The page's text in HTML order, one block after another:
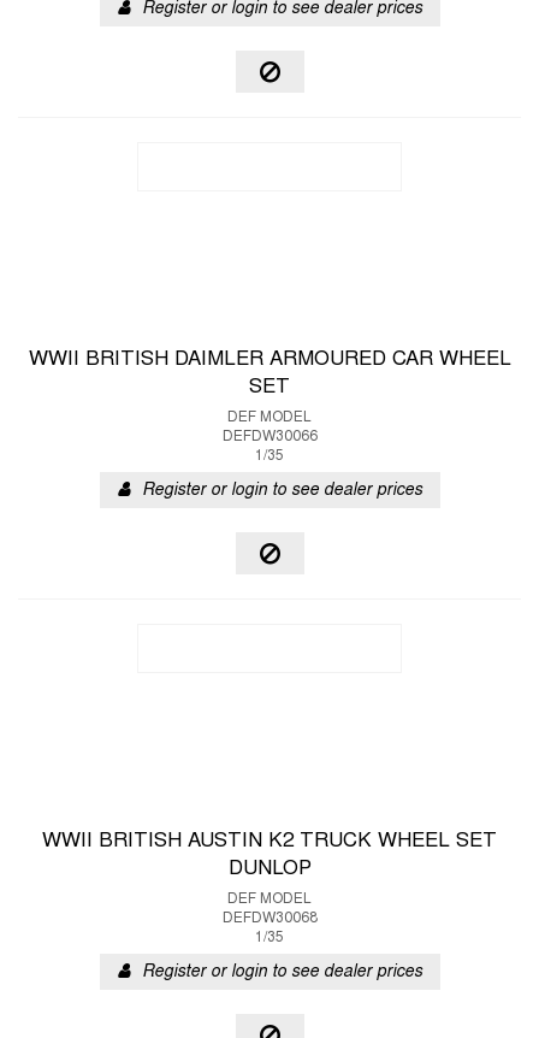
Register or login to see dealer prices
WWII BRITISH DAIMLER ARMOURED CAR WHEEL
SET
DEF MODEL
DEFDW30066
1/35
Register or login to see dealer prices
WWII BRITISH AUSTIN K2 TRUCK WHEEL SET
DUNLOP
DEF MODEL
DEFDW30068
1/35
Register or login to see dealer prices